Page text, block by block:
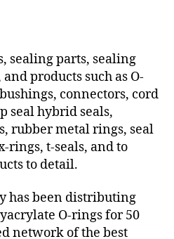
sealing parts, sealing
products such as O-
connectors, cord
seal hybrid seals,
rubber metal rings, seal
rings, t-seals, and to
to detail.
has been distributing
O-rings for 50
network of the best